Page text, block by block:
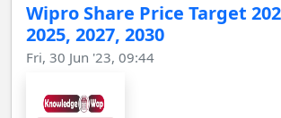
Wipro Share Price Target
2025, 2027, 2030
Fri, 30 Jun '23, 09:44